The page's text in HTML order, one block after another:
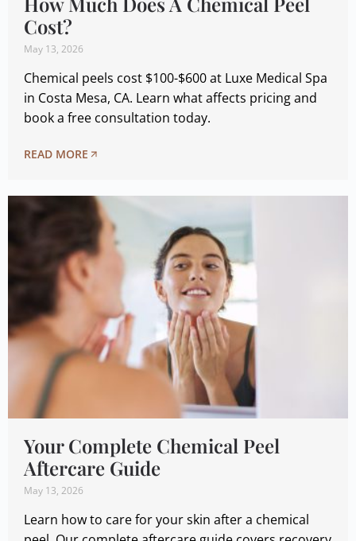
Cost?
May 13, 2026
Chemical peels cost $100-$600 at Luxe Medical Spa
in Costa Mesa, CA. Learn what affects pricing and
book a free consultation today.
READ MORE
Your Complete Chemical Peel
Aftercare Guide
May 13, 2026
Learn how to care for your skin after a chemical